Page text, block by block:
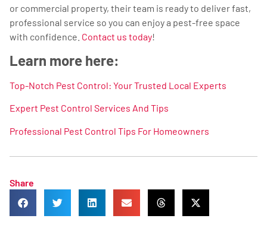
or commercial property, their team is ready to deliver fast,
professional service so you can enjoy a pest-free space
with confidence. Contact us today!
Learn more here:
Top-Notch Pest Control: Your Trusted Local Experts
Expert Pest Control Services And Tips
Professional Pest Control Tips For Homeowners
Share